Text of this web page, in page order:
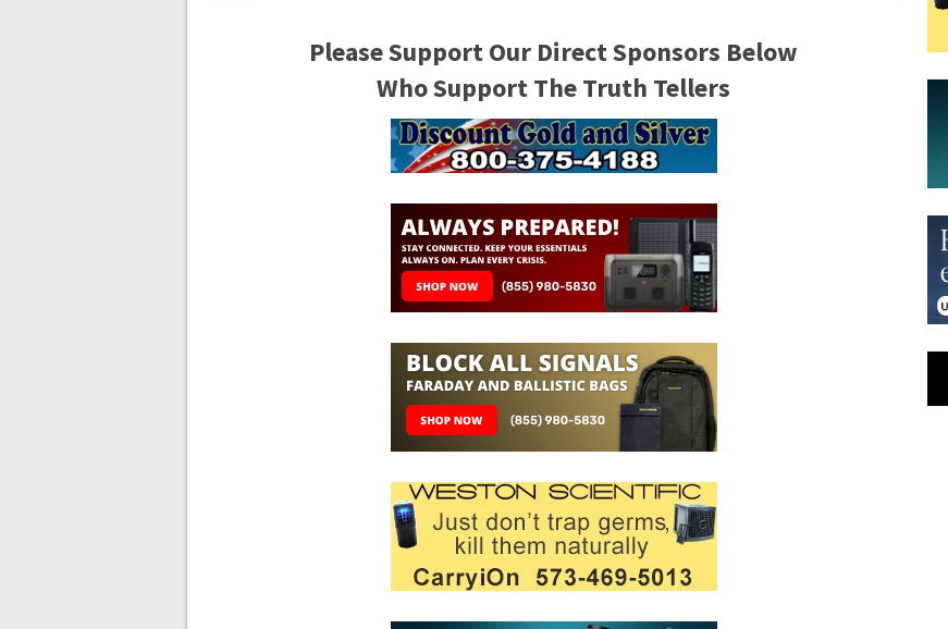
Please Support Our Direct Sponsors Below
Who Support The Truth Tellers